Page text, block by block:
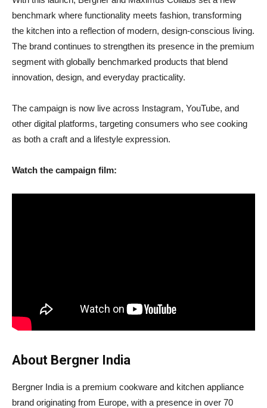
benchmark where functionality meets fashion, transforming
the kitchen into a reflection of modern, design-conscious living.
The brand continues to strengthen its presence in the premium
segment with globally benchmarked products that blend
innovation, design, and everyday practicality.
The campaign is now live across Instagram, YouTube, and
other digital platforms, targeting consumers who see cooking
as both a craft and a lifestyle expression.
Watch the campaign film:
About Bergner India
Bergner India is a premium cookware and kitchen appliance
brand originating from Europe, with a presence in over 70